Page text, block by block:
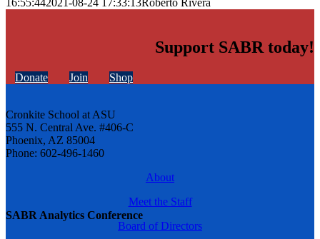
SABR Analytics Conference
16:55:442021-08-24 17:33:13Roberto Rivera
Support SABR today!
Donate Join Shop
Cronkite School at ASU
555 N. Central Ave. #406-C
Phoenix, AZ 85004
Phone: 602-496-1460
About
Meet the Staff
Board of Directors